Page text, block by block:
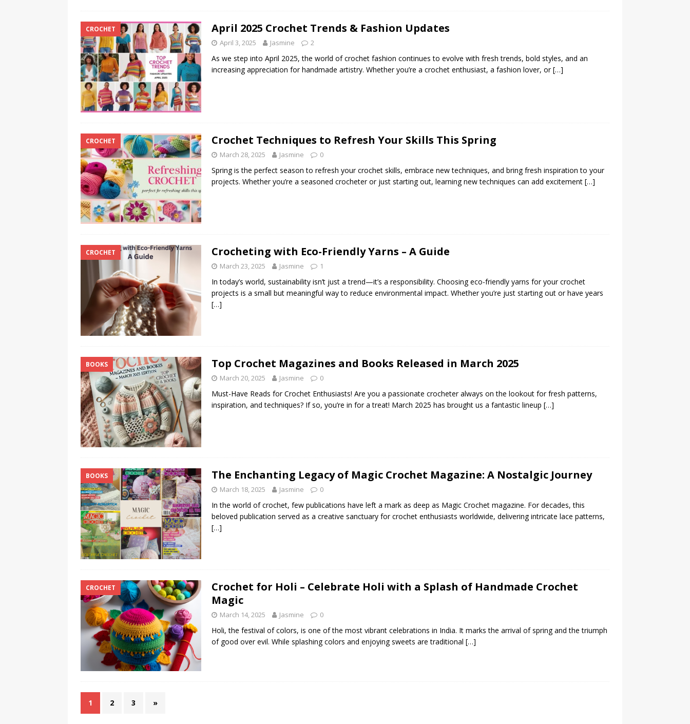
CROCHET April 2025 Crochet Trends & Fashion Updates
April 3, 2025 Jasmine 2
As we step into April 2025, the world of crochet fashion continues to evolve with fresh trends, bold styles, and an
increasing appreciation for handmade artistry. Whether you’re a crochet enthusiast, a fashion lover, or[…]
CROCHET Crochet Techniques to Refresh Your Skills This Spring
March 28, 2025 Jasmine 0
Spring is the perfect season to refresh your crochet skills, embrace new techniques, and bring fresh inspiration to your
projects. Whether you’re a seasoned crocheter or just starting out, learning new techniques can add excitement […]
CROCHET Crocheting with Eco-Friendly Yarns – A Guide
March 23, 2025 Jasmine 1
In today’s world, sustainability isn’t just a trend—it’s a responsibility. Choosing eco-friendly yarns for your crochet
projects is a small but meaningful way to reduce environmental impact. Whether you’re just starting out or have years
[…]
BOOKS Top Crochet Magazines and Books Released in March 2025
March 20, 2025 Jasmine 0
Must-Have Reads for Crochet Enthusiasts! Are you a passionate crocheter always on the lookout for fresh patterns,
inspiration, and techniques? If so, you’re in for a treat! March 2025 has brought us a fantastic lineup […]
BOOKS The Enchanting Legacy of Magic Crochet Magazine: A Nostalgic Journey
March 18, 2025 Jasmine 0
In the world of crochet, few publications have left a mark as deep as Magic Crochet magazine. For decades, this
beloved publication served as a creative sanctuary for crochet enthusiasts worldwide, delivering intricate lace patterns,
[…]
CROCHET
Crochet for Holi – Celebrate Holi with a Splash of Handmade Crochet
Magic
March 14, 2025 Jasmine 0
Holi, the festival of colors, is one of the most vibrant celebrations in India. It marks the arrival of spring and the triumph
of good over evil. While splashing colors and enjoying sweets are traditional […]
1 2 3 »